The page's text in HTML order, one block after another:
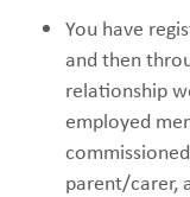
You have
and then
relationship
employed
parent/carer,